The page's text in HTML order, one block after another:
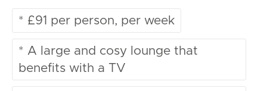
* £91 per person, per week
* A large and cosy lounge that
benefits with a TV